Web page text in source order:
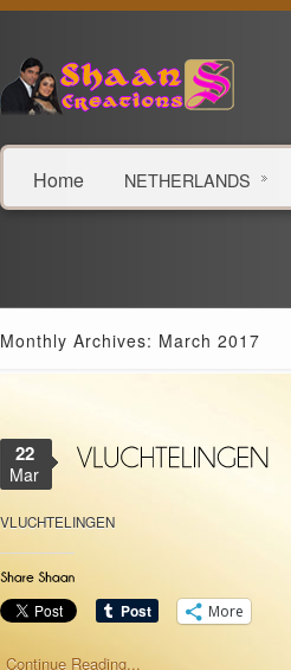
Home NETHERLANDS
Monthly Archives: March 2017
22
Mar
VLUCHTELINGEN
More
Continue Reading...